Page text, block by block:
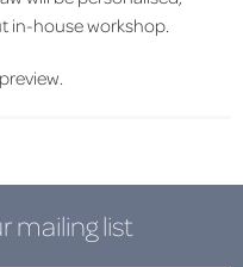
in-house workshop.
mailing list